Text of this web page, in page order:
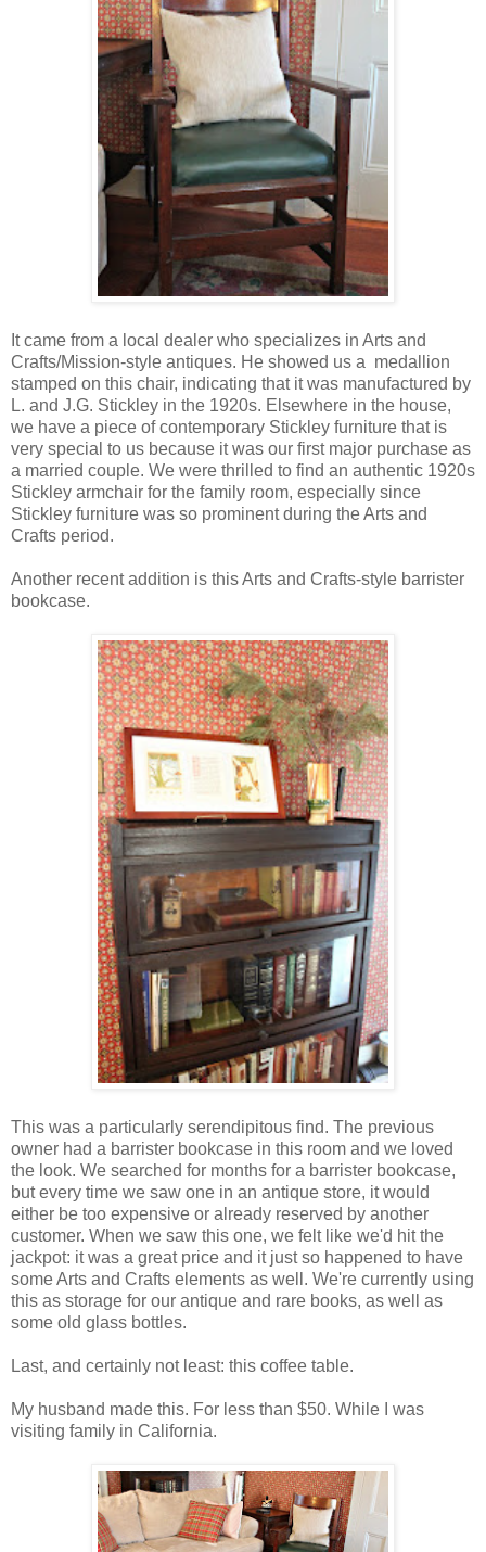
It came from a local dealer who specializes in Arts and
Crafts/Mission-style antiques. He showed us a medallion
stamped on this chair, indicating that it was manufactured by
L. and J.G. Stickley in the 1920s. Elsewhere in the house,
we have a piece of contemporary Stickley furniture that is
very special to us because it was our first major purchase as
a married couple. We were thrilled to find an authentic 1920s
Stickley armchair for the family room, especially since
Stickley furniture was so prominent during the Arts and
Crafts period.
Another recent addition is this Arts and Crafts-style barrister
bookcase.
This was a particularly serendipitous find. The previous
owner had a barrister bookcase in this room and we loved
the look. We searched for months for a barrister bookcase,
but every time we saw one in an antique store, it would
either be too expensive or already reserved by another
customer. When we saw this one, we felt like we'd hit the
jackpot: it was a great price and it just so happened to have
some Arts and Crafts elements as well. We're currently using
this as storage for our antique and rare books, as well as
some old glass bottles.
Last, and certainly not least: this coffee table.
My husband made this. For less than $50. While I was
visiting family in California.